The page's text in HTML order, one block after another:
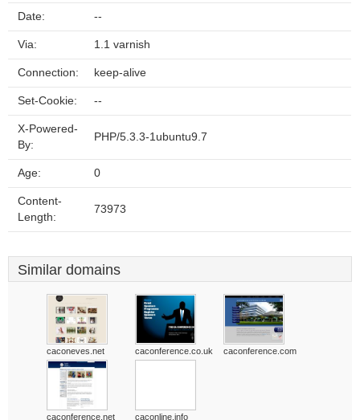
Date: --
Via: 1.1 varnish
Connection: keep-alive
Set-Cookie: --
X-Powered-
By:
PHP/5.3.3-1ubuntu9.7
Age: 0
Content-
Length:
73973
Similar domains
caconeves.net caconference.co.uk caconference.com
caconference.net caconline.info